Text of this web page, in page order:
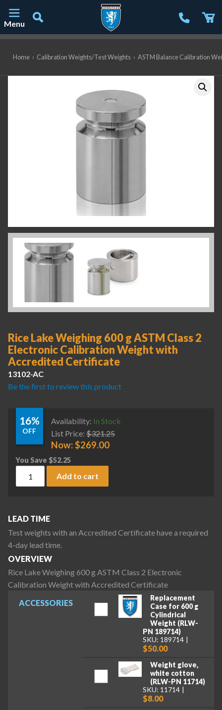
Menu
Home › Calibration Weights/Test Weights › ASTM Balance Calibration
Rice Lake Weighing 600 g ASTM Class 2
Electronic Calibration Weight with
Accredited Certificate
13102-AC
Be the first to review this product
16%
OFF
Availability: In Stock
List Price: $321.25
Now:$269.00
You Save $52.25
Rice Lake Weighing 600 g ASTM Class 2 Electronic
Add to cart
ACCESSORIES
Replacement
Case for 600 g
Cylindrical
Weight (RLW-
PN 189714)
SKU: 189714
$50.00
Weight glove,
white cotton
(RLW-PN 11714)
SKU: 11714
$8.00
LEAD TIME
Test weights with an Accredited Certificate have a required
4-day lead time.
OVERVIEW
Rice Lake Weighing 600 g ASTM Class 2 Electronic
Calibration Weight with Accredited Certificate